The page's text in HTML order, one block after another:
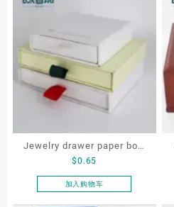
Jewelry drawer paper box,
custom drawer necklace
box
$0.65
加入购物车